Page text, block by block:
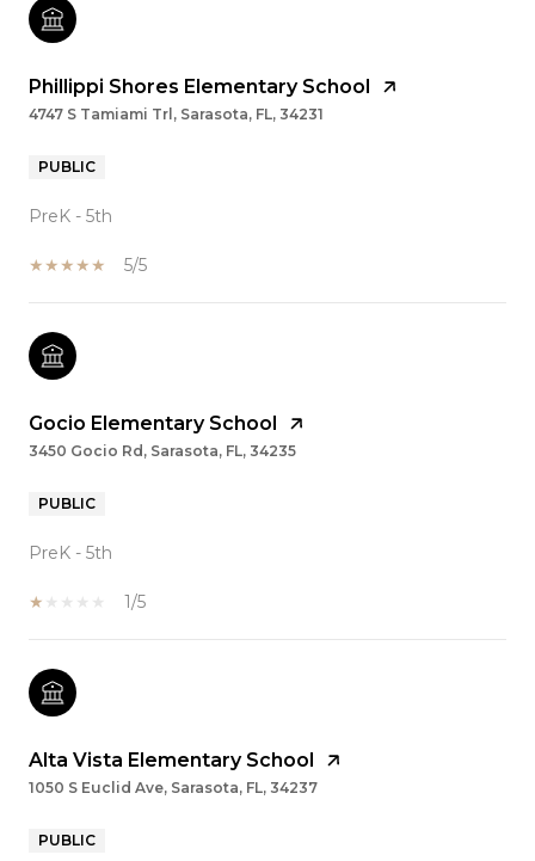
Phillippi Shores Elementary School
4747 S Tamiami Trl, Sarasota, FL, 34231
PUBLIC
PreK - 5th
5/5
Gocio Elementary School
3450 Gocio Rd, Sarasota, FL, 34235
PUBLIC
PreK - 5th
1/5
Alta Vista Elementary School
1050 S Euclid Ave, Sarasota, FL, 34237
PUBLIC